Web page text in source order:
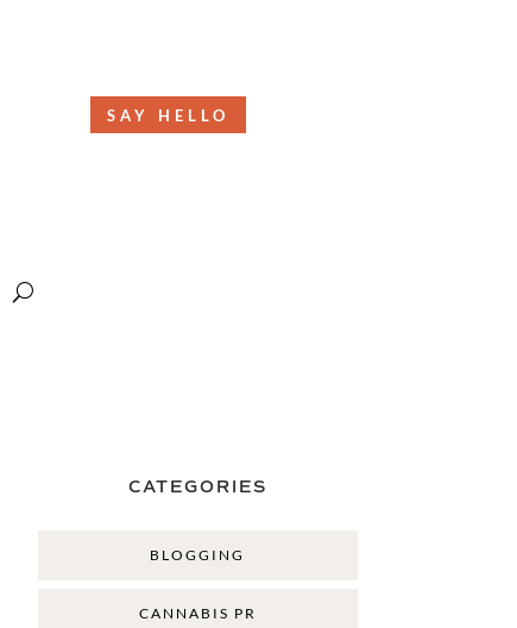
SAY HELLO
CATEGORIES
BLOGGING
CANNABIS PR